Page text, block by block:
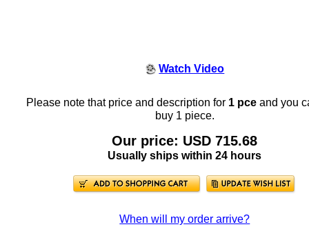
Watch Video
Please note that price and description for 1 pce and you
buy 1 piece.
Our price: USD 715.68
Usually ships within 24 hours
When will my order arrive?